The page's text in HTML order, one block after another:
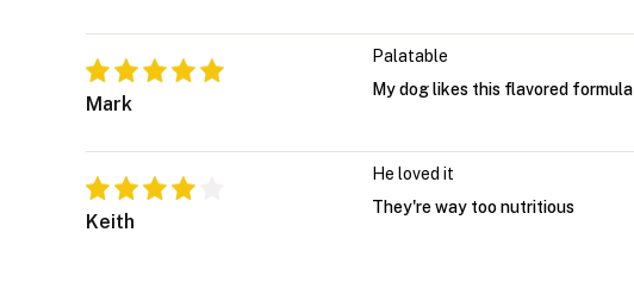
Mark
Palatable
My dog likes this flavored formula
Keith
He loved it
They're way too nutritious